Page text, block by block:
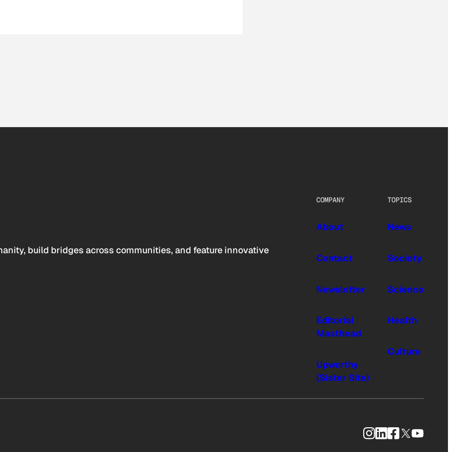
build bridges across communities, and feature innovative
COMPANY
About
Contact
Newsletter
Editorial
Masthead
Upworthy
(Sister Site)
TOPICS
News
Society
Science
Health
Culture
Instagram
LinkedIn
Facebook
X